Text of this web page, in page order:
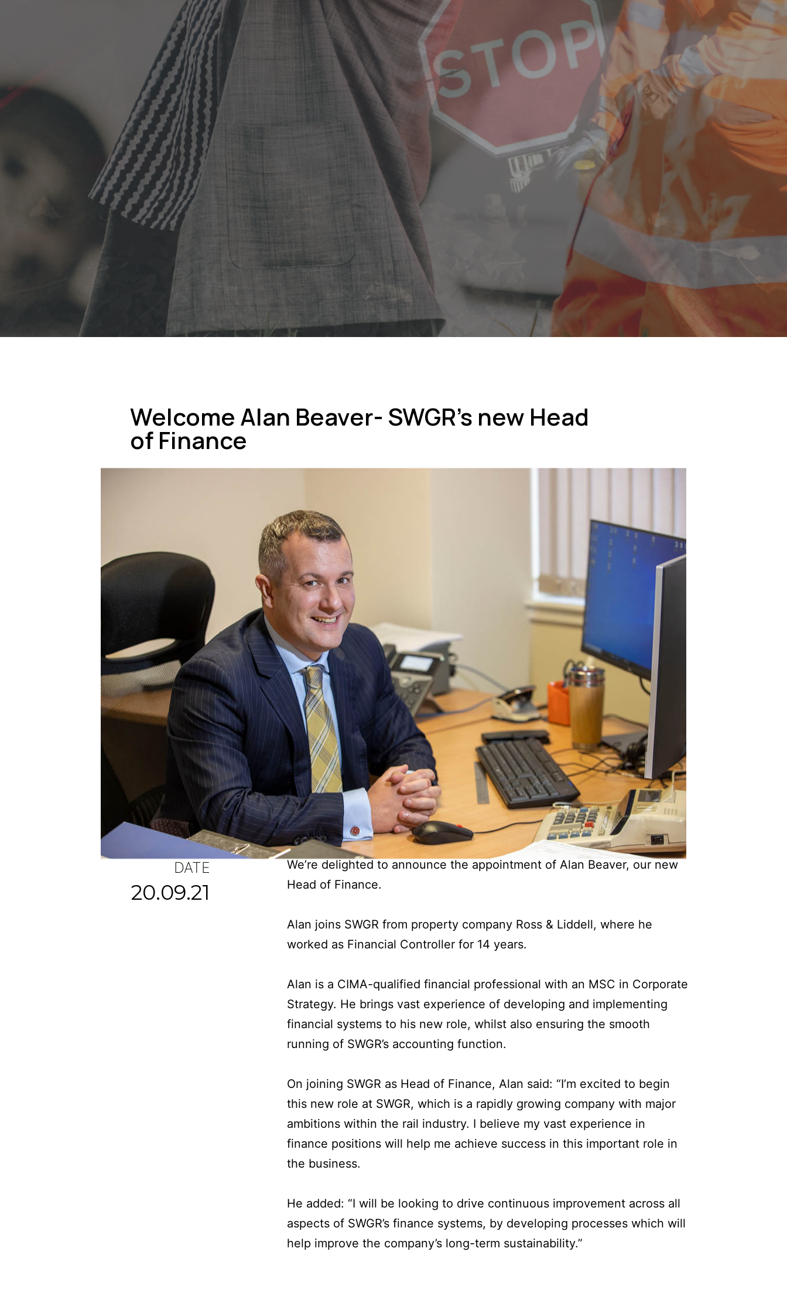
Welcome Alan Beaver- SWGR’s new Head
of Finance
DATE
20.09.21
We’re delighted to announce the appointment of Alan Beaver, our new
Head of Finance.
Alan joins SWGR from property company Ross & Liddell, where he
worked as Financial Controller for 14 years.
Alan is a CIMA-qualified financial professional with an MSC in Corporate
Strategy. He brings vast experience of developing and implementing
financial systems to his new role, whilst also ensuring the smooth
running of SWGR’s accounting function.
On joining SWGR as Head of Finance, Alan said: “I’m excited to begin
this new role at SWGR, which is a rapidly growing company with major
ambitions within the rail industry. I believe my vast experience in
finance positions will help me achieve success in this important role in
the business.
He added: “I will be looking to drive continuous improvement across all
aspects of SWGR’s finance systems, by developing processes which will
help improve the company’s long-term sustainability.”